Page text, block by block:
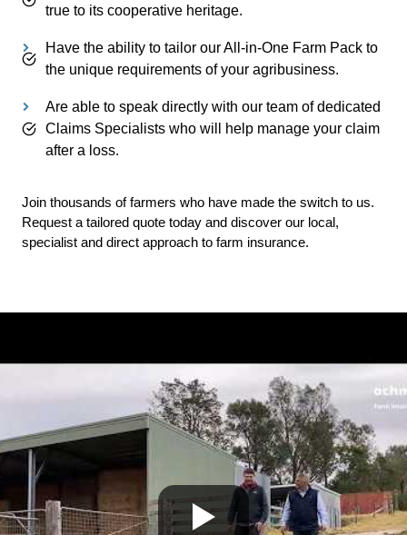
OPENER
OPENER
true to its cooperative heritage.
Have the ability to tailor our All-in-One Farm Pack to
the unique requirements of your agribusiness.
Are able to speak directly with our team of dedicated
Claims Specialists who will help manage your claim
after a loss.
Join thousands of farmers who have made the switch to us.
Request a tailored quote today and discover our local,
specialist and direct approach to farm insurance.